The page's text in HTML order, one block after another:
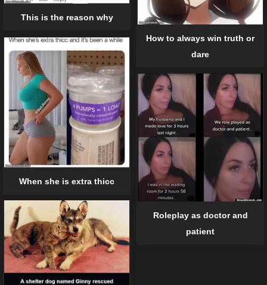
How to always win truth or
dare
This is the reason why
When she is extra thicc
Roleplay as doctor and
patient